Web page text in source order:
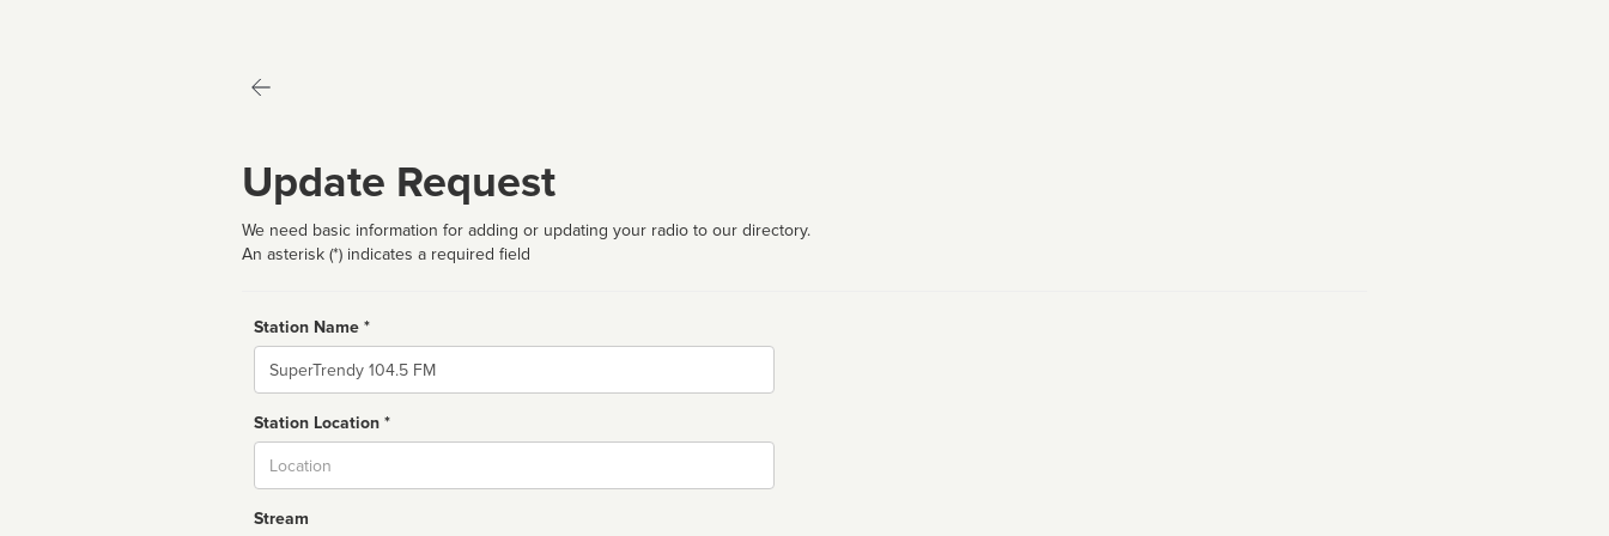
Update Request
We need basic information for adding or updating your radio to our directory.
An asterisk (*) indicates a required field
Station Name *
Name
Station Location *
Stream